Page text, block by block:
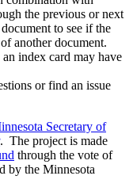
the previous or next
to see if the
another document.
index card may have
or find an issue
Secretary of
. The project is made
through the vote of
by the Minnesota